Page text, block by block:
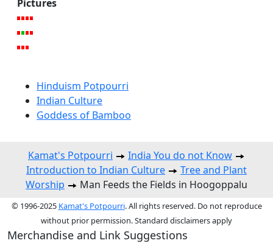
Pictures
Hinduism Potpourri
Indian Culture
Goddess of Bamboo
Kamat's Potpourri
India You do not Know
Introduction to Indian Culture
Tree and Plant
Worship
Man Feeds the Fields in Hoogoppalu
© 1996-2025 Kamat's Potpourri. All rights reserved. Do not reproduce
without prior permission. Standard disclaimers apply
Merchandise and Link Suggestions